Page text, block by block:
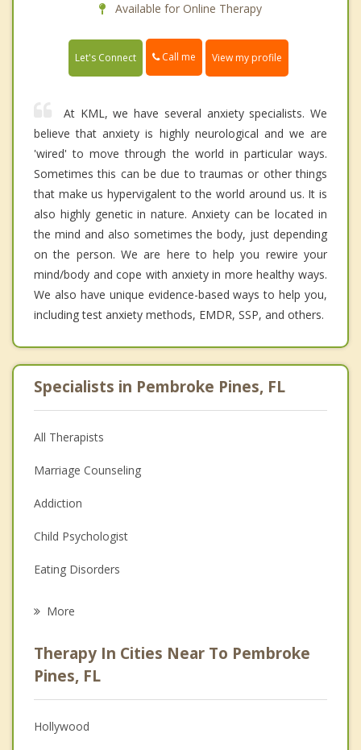
Available for Online Therapy
Let's Connect Call me View my profile
At KML, we have several anxiety specialists. We
believe that anxiety is highly neurological and we are
'wired' to move through the world in particular ways.
Sometimes this can be due to traumas or other things
that make us hypervigalent to the world around us. It is
also highly genetic in nature. Anxiety can be located in
the mind and also sometimes the body, just depending
on the person. We are here to help you rewire your
mind/body and cope with anxiety in more healthy ways.
We also have unique evidence-based ways to help you,
including test anxiety methods, EMDR, SSP, and others.
Specialists in Pembroke Pines, FL
All Therapists
Marriage Counseling
Addiction
Child Psychologist
Eating Disorders
Anger Management
Christian Counseling
Couples Counseling
More
Therapy In Cities Near To Pembroke
Pines, FL
Hollywood